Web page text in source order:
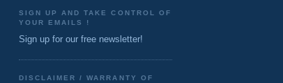
SIGN UP AND TAKE CONTROL OF
YOUR EMAILS !
Sign up for our free newsletter!
DISCLAIMER / WARRANTY OF